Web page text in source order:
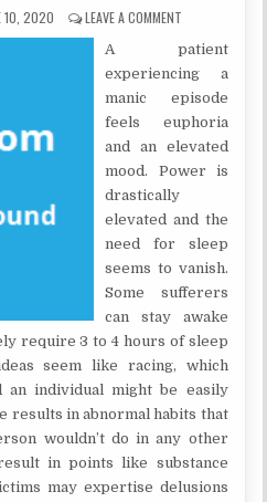
DATE:
10, 2020 LEAVE A COMMENT
A patient
experiencing a
manic episode
feels euphoria
and an elevated
mood. Power is
drastically
elevated and the
need for sleep
seems to vanish.
Some sufferers
can stay awake
require 3 to 4 hours of sleep
seem like racing, which
an individual might be easily
results in abnormal habits that
wouldn’t do in any other
in points like substance
may expertise delusions